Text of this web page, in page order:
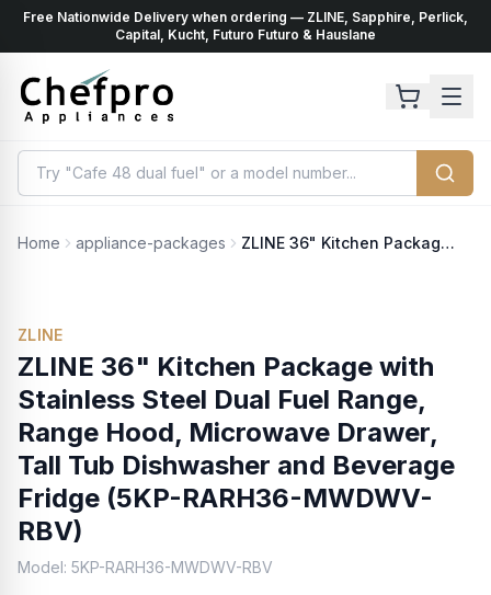
Free Nationwide Delivery when ordering — ZLINE, Sapphire, Perlick,
Capital, Kucht, Futuro Futuro & Hauslane
Home appliance-packages ZLINE 36" Kitchen Package with Stainless Steel Dual Fuel Range, Range Hood, Microwave Drawer, Tall Tub Dishwasher and Beverage Fridge (5KP-RARH36-MWDWV-RBV)
ZLINE
ZLINE 36" Kitchen Package with
Stainless Steel Dual Fuel Range,
Range Hood, Microwave Drawer,
Tall Tub Dishwasher and Beverage
Fridge (5KP-RARH36-MWDWV-
RBV)
Model: 5KP-RARH36-MWDWV-RBV